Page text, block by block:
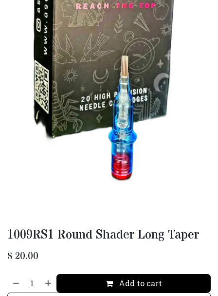
1009RS1 Round Shader Long Taper
$ 20.00
Add to cart